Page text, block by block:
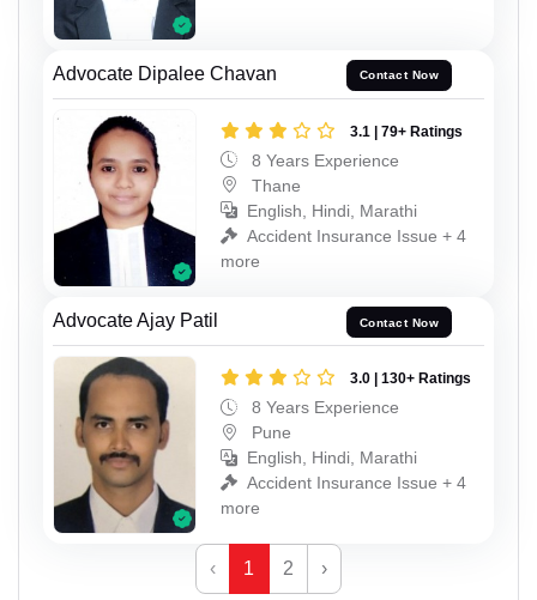
Advocate Dipalee Chavan Contact Now
3.1 | 79+ Ratings
8 Years Experience
Thane
English, Hindi, Marathi
Accident Insurance Issue + 4
more
Advocate Ajay Patil Contact Now
3.0 | 130+ Ratings
8 Years Experience
Pune
English, Hindi, Marathi
Accident Insurance Issue + 4
more
‹ 1 2 ›